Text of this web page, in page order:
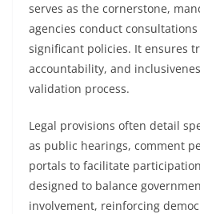
serves as the cornerstone,
agencies conduct
significant policies. It ensures
accountability, and
validation process.
Legal provisions often detail
as public hearings, comment
portals to facilitate
designed to balance
involvement, reinforcing